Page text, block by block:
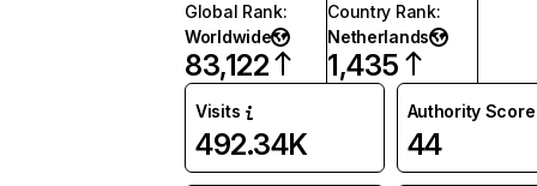
Global Rank:
Worldwide
83,122
Country Rank:
Netherlands
1,435
Visits
492.34K
Authority Score
44